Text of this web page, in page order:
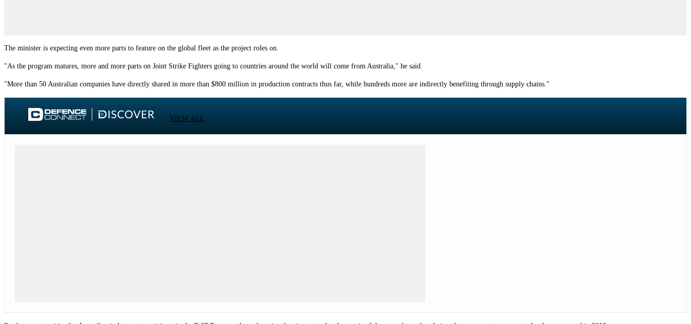
The minister is expecting even more parts to feature on the global fleet as the project roles on.
"As the program matures, more and more parts on Joint Strike Fighters going to countries around the world will come from Australia," he said.
"More than 50 Australian companies have directly shared in more than $800 million in production contracts thus far, while hundreds more are indirectly benefiting through supply chains."
VIEW ALL